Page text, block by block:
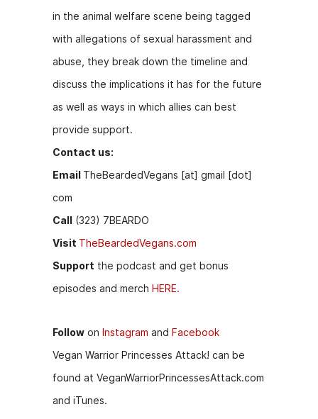
in the animal welfare scene being tagged
with allegations of sexual harassment and
abuse, they break down the timeline and
discuss the implications it has for the future
as well as ways in which allies can best
provide support.
Contact us:
Email TheBeardedVegans [at] gmail [dot]
com
Call (323) 7BEARDO
Visit TheBeardedVegans.com
Support the podcast and get bonus
episodes and merch HERE.
Follow on Instagram and Facebook
Vegan Warrior Princesses Attack! can be
found at VeganWarriorPrincessesAttack.com
and iTunes.